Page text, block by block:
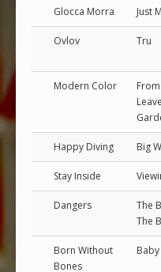
Glocca Morra Just
Ovlov Tru
Modern Color
Happy Diving Big
Stay Inside
Dangers
The
The
Born Without
Bones
Baby